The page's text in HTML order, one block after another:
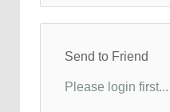
Send to Friend
Please login first...